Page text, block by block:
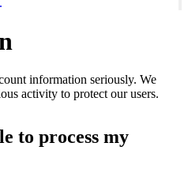
information seriously. We
activity to protect our users.
to process my